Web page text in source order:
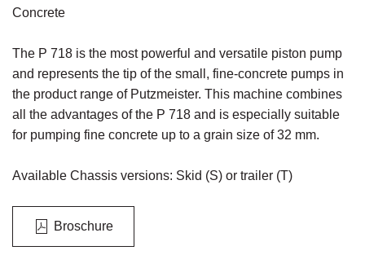
Concrete
The P 718 is the most powerful and versatile piston pump
and represents the tip of the small, fine-concrete pumps in
the product range of Putzmeister. This machine combines
all the advantages of the P 718 and is especially suitable
for pumping fine concrete up to a grain size of 32 mm.
Available Chassis versions: Skid (S) or trailer (T)
Broschure